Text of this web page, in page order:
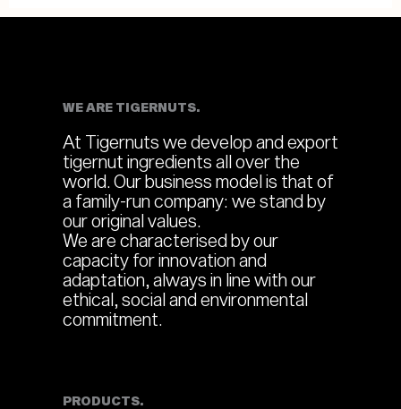
WE ARE TIGERNUTS.
At Tigernuts we develop and export
tigernut ingredients all over the
world. Our business model is that of
a family-run company: we stand by
our original values.
We are characterised by our
capacity for innovation and
adaptation, always in line with our
ethical, social and environmental
commitment.
PRODUCTS.